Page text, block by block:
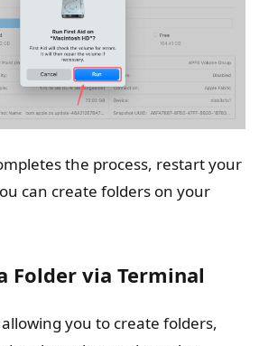
the process, restart your
can create folders on your
Folder via Terminal
you to create folders,